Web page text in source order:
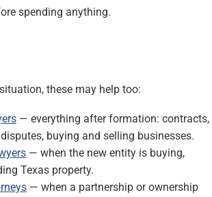
spending anything.
these may help too:
— everything after formation: contracts,
buying and selling businesses.
— when the new entity is buying,
Texas property.
— when a partnership or ownership